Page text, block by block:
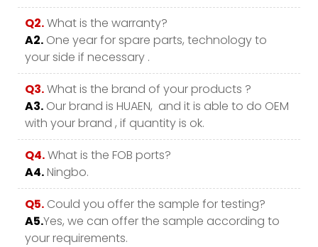
Q2.What is the warranty?
A2. One year for spare parts, technology to
your side if necessary .
Q3.What is the brand of your products ?
A3. Our brand is HUAEN, and it is able to do OEM
with your brand , if quantity is ok.
Q4.What is the FOB ports?
A4.Ningbo.
Q5. Could you offer the sample for testing?
A5.Yes, we can offer the sample according to
your requirements.